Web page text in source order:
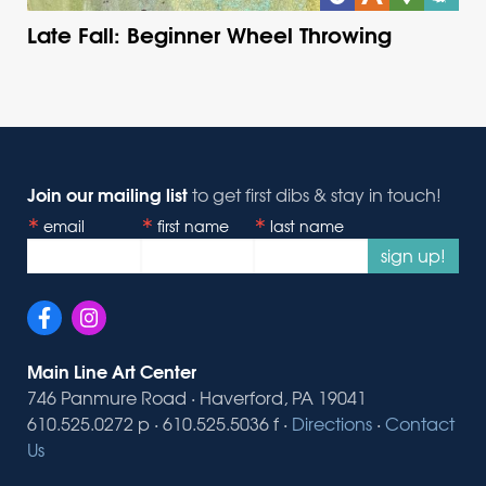
Late Fall: Beginner Wheel Throwing
Join our mailing listto get first dibs & stay in touch!
email first name last name
sign up!
Main Line Art Center
746 Panmure Road · Haverford, PA 19041
610.525.0272 p · 610.525.5036 f · Directions · Contact
Us